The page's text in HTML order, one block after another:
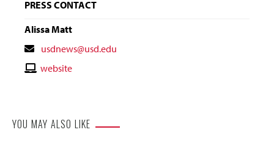
PRESS CONTACT
Alissa Matt
Contact
Email
usdnews@usd.edu
Contactwebsite
YOU MAY ALSO LIKE